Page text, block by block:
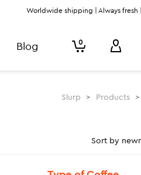
Worldwide shipping | Always fresh |
Blog 0
Slurp > Products >